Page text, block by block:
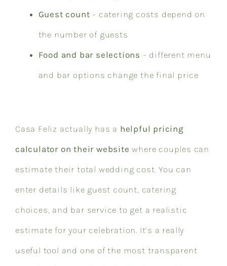
Guest count – catering costs depend on
the number of guests
Food and bar selections – different menu
and bar options change the final price
Casa Feliz actually has a helpful pricing
calculator on their website where couples can
estimate their total wedding cost. You can
enter details like guest count, catering
choices, and bar service to get a realistic
estimate for your celebration. It’s a really
useful tool and one of the most transparent